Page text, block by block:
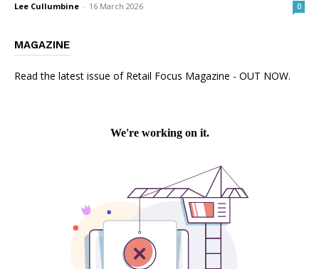
Lee Cullumbine - 16 March 2026 0
MAGAZINE
Read the latest issue of Retail Focus Magazine - OUT NOW.